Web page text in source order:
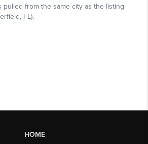
HOME